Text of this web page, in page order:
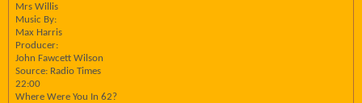
Mrs Willis
Music By:
Max Harris
Producer:
John Fawcett Wilson
Source: Radio Times
22:00
Where Were You In 62?